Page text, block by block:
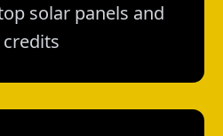
solar panels and